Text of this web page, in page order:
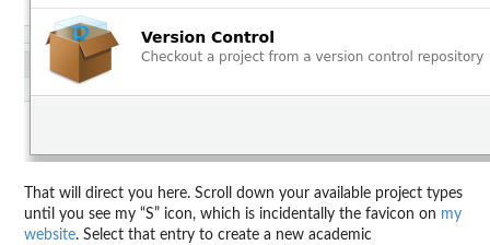
That will direct you here. Scroll down your available project types
until you see my “S” icon, which is incidentally the favicon on my
website. Select that entry to create a new academic